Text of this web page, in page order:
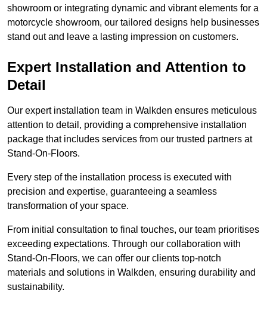
showroom or integrating dynamic and vibrant elements for a
motorcycle showroom, our tailored designs help businesses
stand out and leave a lasting impression on customers.
Expert Installation and Attention to
Detail
Our expert installation team in Walkden ensures meticulous
attention to detail, providing a comprehensive installation
package that includes services from our trusted partners at
Stand-On-Floors.
Every step of the installation process is executed with
precision and expertise, guaranteeing a seamless
transformation of your space.
From initial consultation to final touches, our team prioritises
exceeding expectations. Through our collaboration with
Stand-On-Floors, we can offer our clients top-notch
materials and solutions in Walkden, ensuring durability and
sustainability.